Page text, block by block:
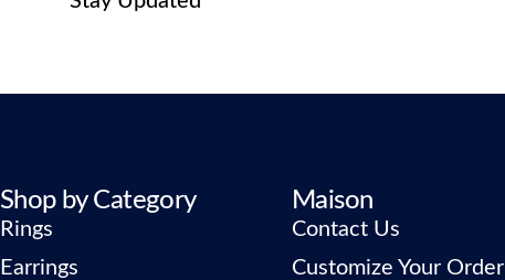
Shop by Category
Rings
Earrings
Maison
Contact Us
Customize Your Order